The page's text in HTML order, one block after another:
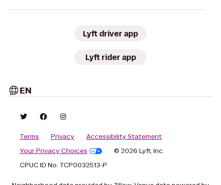
Lyft driver app
Lyft rider app
EN
Terms Privacy
Accessibility Statement
Your Privacy Choices
© 2026 Lyft, Inc.
CPUC ID No. TCP0032513-P